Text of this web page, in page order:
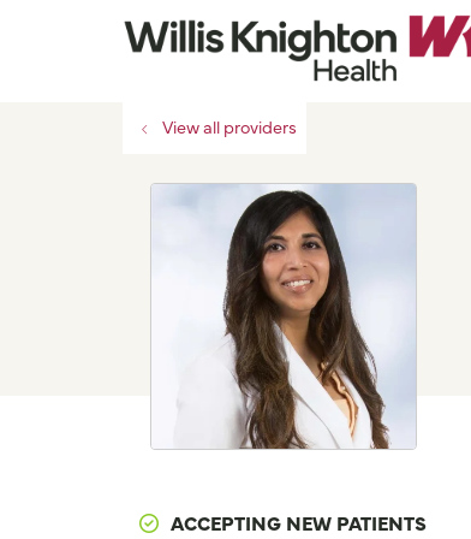
View all providers
ACCEPTING NEW PATIENTS